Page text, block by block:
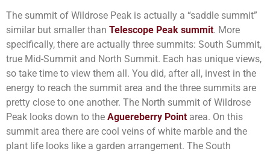
The summit of Wildrose Peak is actually a “saddle summit”
similar but smaller than Telescope Peak summit. More
specifically, there are actually three summits: South Summit,
true Mid-Summit and North Summit. Each has unique views,
so take time to view them all. You did, after all, invest in the
energy to reach the summit area and the three summits are
pretty close to one another. The North summit of Wildrose
Peak looks down to the Aguereberry Point area. On this
summit area there are cool veins of white marble and the
plant life looks like a garden arrangement. The South